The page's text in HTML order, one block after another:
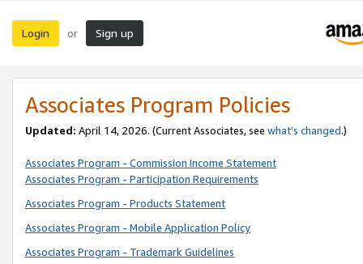
Login or Sign up
Associates Program Policies
Updated: April 14, 2026. (Current Associates, see what’s changed.)
Associates Program - Commission Income Statement
Associates Program - Participation Requirements
Associates Program - Products Statement
Associates Program - Mobile Application Policy
Associates Program - Trademark Guidelines